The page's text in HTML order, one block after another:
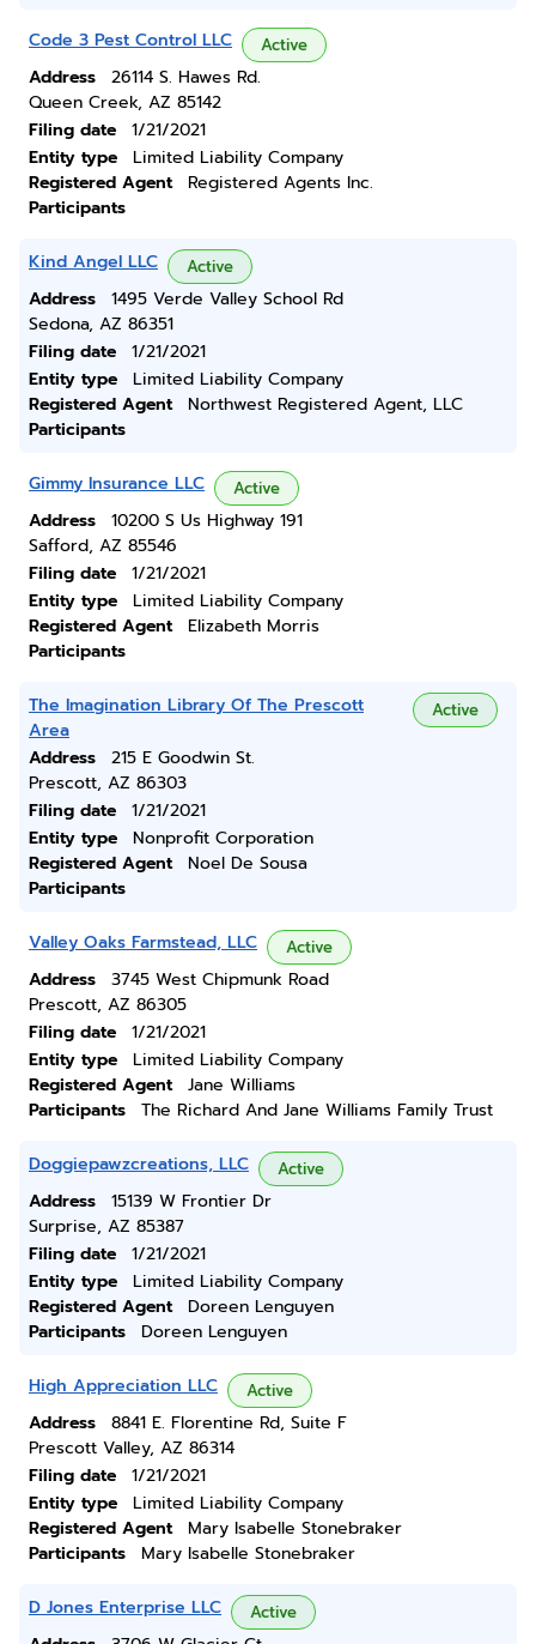
Code 3 Pest Control LLC Active
Address
26114 S. Hawes Rd.
Queen Creek, AZ 85142
Filing date
1/21/2021
Entity type
Limited Liability Company
Registered Agent
Registered Agents Inc.
Participants
Kind Angel LLC Active
Address
1495 Verde Valley School Rd
Sedona, AZ 86351
Filing date
1/21/2021
Entity type
Limited Liability Company
Registered Agent
Northwest Registered Agent, LLC
Participants
Gimmy Insurance LLC Active
Address
10200 S Us Highway 191
Safford, AZ 85546
Filing date
1/21/2021
Entity type
Limited Liability Company
Registered Agent
Elizabeth Morris
Participants
The Imagination Library Of The Prescott
Area
Active
Address
215 E Goodwin St.
Prescott, AZ 86303
Filing date
1/21/2021
Entity type
Nonprofit Corporation
Registered Agent
Noel De Sousa
Participants
Valley Oaks Farmstead, LLC Active
Address
3745 West Chipmunk Road
Prescott, AZ 86305
Filing date
1/21/2021
Entity type
Limited Liability Company
Registered Agent
Jane Williams
Participants
The Richard And Jane Williams Family Trust
Doggiepawzcreations, LLC Active
Address
15139 W Frontier Dr
Surprise, AZ 85387
Filing date
1/21/2021
Entity type
Limited Liability Company
Registered Agent
Doreen Lenguyen
Participants
Doreen Lenguyen
High Appreciation LLC Active
Address
8841 E. Florentine Rd, Suite F
Prescott Valley, AZ 86314
Filing date
1/21/2021
Entity type
Limited Liability Company
Registered Agent
Mary Isabelle Stonebraker
Participants
Mary Isabelle Stonebraker
D Jones Enterprise LLC Active